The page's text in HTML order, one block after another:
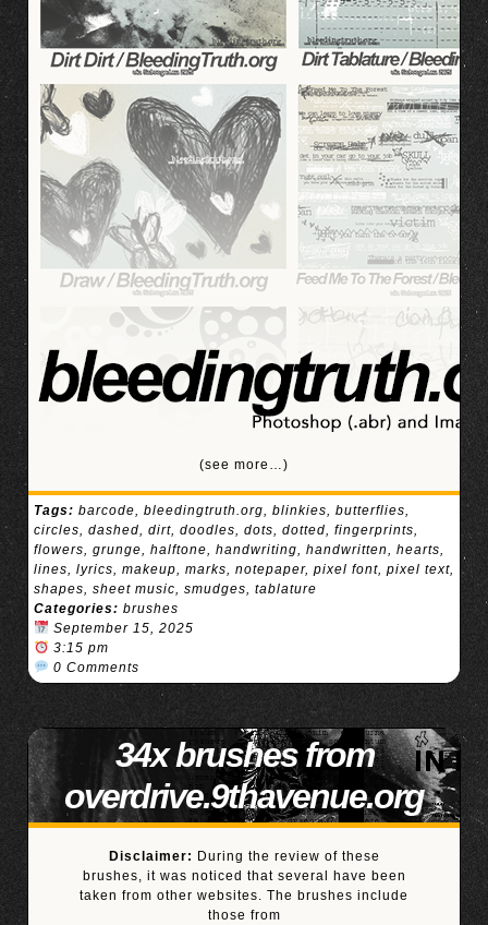
(see more…)
Tags: barcode, bleedingtruth.org, blinkies, butterflies,
circles, dashed, dirt, doodles, dots, dotted, fingerprints,
flowers, grunge, halftone, handwriting, handwritten, hearts,
lines, lyrics, makeup, marks, notepaper, pixel font, pixel text,
shapes, sheet music, smudges, tablature
Categories: brushes
September 15, 2025
3:15 pm
0 Comments
34x brushes from
overdrive.9thavenue.org
Disclaimer: During the review of these
brushes, it was noticed that several have been
taken from other websites. The brushes include
those from